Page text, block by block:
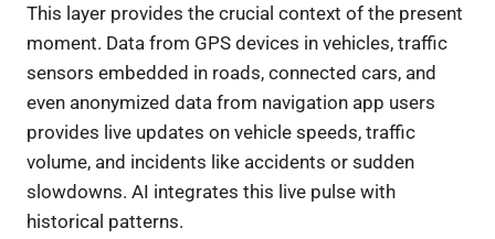
This layer provides the crucial context of the present
moment. Data from GPS devices in vehicles, traffic
sensors embedded in roads, connected cars, and
even anonymized data from navigation app users
provides live updates on vehicle speeds, traffic
volume, and incidents like accidents or sudden
slowdowns. AI integrates this live pulse with
historical patterns.